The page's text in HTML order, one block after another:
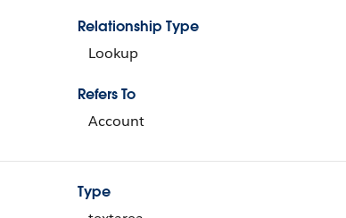
Relationship Type
Lookup
Refers To
Account
Type